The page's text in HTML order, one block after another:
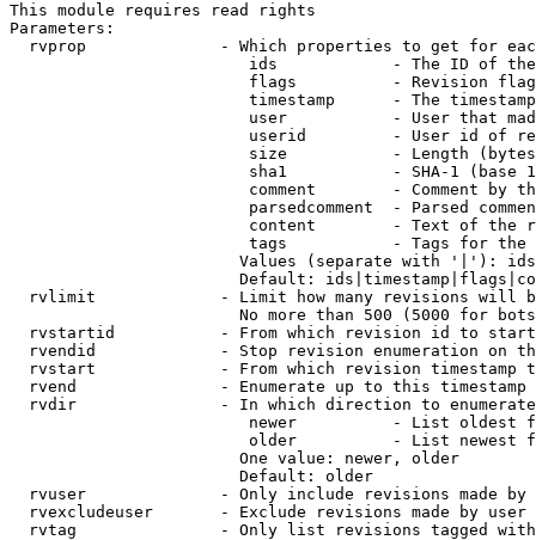
This module requires read rights
Parameters:
rvprop              - Which properties to get for
ids            - The ID of
flags          - Revision
timestamp      - The
user           - User that
userid         - User id of
size           - Length
sha1           - SHA-1 (base
comment        - Comment by
parsedcomment  - Parsed
content        - Text of the
tags           - Tags for the
Values (separate with '|'):
Default:
rvlimit             - Limit how many revisions will
No more than 500 (5000 for
rvstartid           - From which revision id to
rvendid             - Stop revision enumeration on
rvstart             - From which revision timestamp
rvend               - Enumerate up to this timestamp
rvdir               - In which direction to
newer          - List oldest
older          - List newest
                        One value: newer, older
                        Default: older
rvuser              - Only include revisions made by
rvexcludeuser       - Exclude revisions made by user
rvtag               - Only list revisions tagged